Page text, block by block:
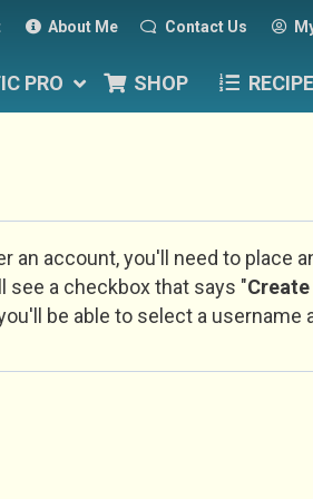
About Me Contact Us
PRO SHOP
an account, you'll need to place
see a checkbox that says "
be able to select a username